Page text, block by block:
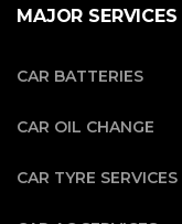
MAJOR SERVICES
CAR BATTERIES
CAR OIL CHANGE
CAR TYRE SERVICES